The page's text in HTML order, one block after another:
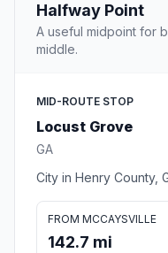
Halfway Point
A useful midpoint for
middle.
MID-ROUTE STOP
Locust Grove
GA
City in Henry County,
FROM MCCAYSVILLE
142.7 mi